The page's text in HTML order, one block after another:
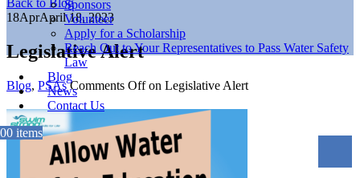
Sponsors
Volunteer
Apply for a Scholarship
Reach Out to Your Representatives to Pass Water Safety
Law
Blog
News
Contact Us
00 items
Back to Blog
18AprApril 18, 2023
Legislative Alert
Blog, PSAs Comments Offon Legislative Alert